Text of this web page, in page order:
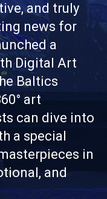
and truly
news for
a
Digital Art
Baltics
art
can dive into
a special
in
and